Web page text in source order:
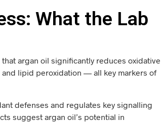
What the Lab
argan oil significantly reduces oxidative
lipid peroxidation — all key markers of
defenses and regulates key signalling
suggest argan oil’s potential in